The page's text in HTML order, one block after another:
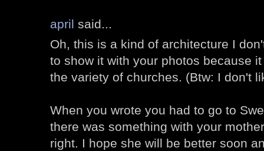
april said...
Oh, this is a kind of architecture I
to show it with your photos because
the variety of churches. (Btw: I don't
When you wrote you had to go to
there was something with your
right. I hope she will be better soon